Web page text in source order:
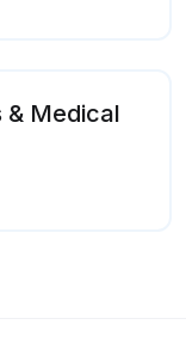
& Medical